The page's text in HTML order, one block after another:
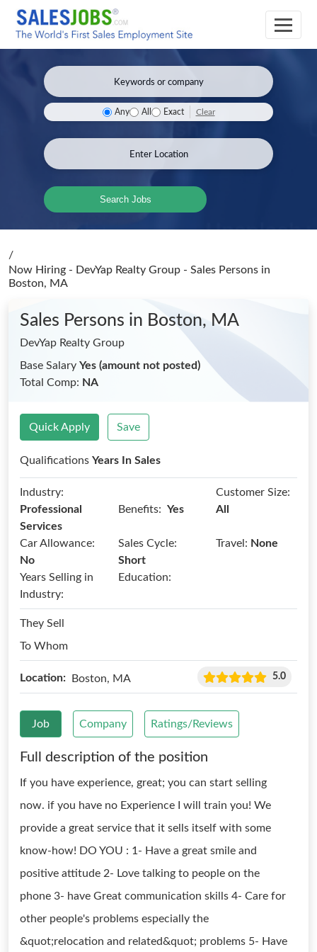
Any All Exact Clear
Search Jobs
/
Now Hiring - DevYap Realty Group - Sales Persons in
Boston, MA
Sales Persons in Boston, MA
DevYap Realty Group
Base Salary Yes (amount not posted)
Total Comp: NA
Quick Apply Save
Qualifications Years In Sales
Industry:
Professional
Services
Benefits: Yes
Customer Size:
All
Car Allowance:
No
Sales Cycle:
Short
Travel: None
Years Selling in
Industry:
Education:
They Sell
To Whom
Location: Boston, MA 5.0
Job Company Ratings/Reviews
Full description of the position
If you have experience, great; you can start selling
now. if you have no Experience I will train you! We
provide a great service that it sells itself with some
know-how! DO YOU : 1- Have a great smile and
positive attitude 2- Love talking to people on the
phone 3- have Great communication skills 4- Care for
other people's problems especially the
&quot;relocation and related&quot; problems 5- Have